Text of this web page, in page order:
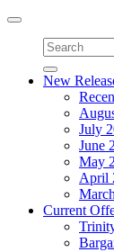
Toggle
navigation
New
July
June
May
April
Current